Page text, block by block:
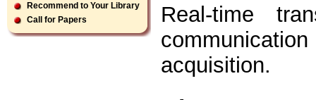
Recommend to Your Library
Call for Papers
Real-time
acquisition.